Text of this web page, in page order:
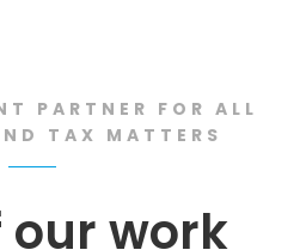
PARTNER FOR ALL
TAX MATTERS
our work